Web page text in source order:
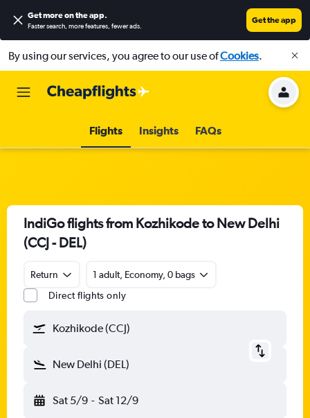
Get more on the app.
Faster search, more features, fewer ads.
Get the app
By using our services, you agree to our use ofCookies.
Flights Insights FAQs
IndiGo flights from Kozhikode to New Delhi
(CCJ - DEL)
Return
1 adult, Economy, 0 bags
Direct flights only
Kozhikode (CCJ)
New Delhi (DEL)
Sat 5/9 - Sat 12/9